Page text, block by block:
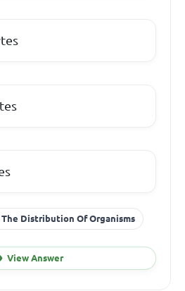
Distribution Of Organisms
View Answer